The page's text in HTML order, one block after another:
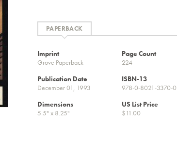
Imprint
Grove Paperback
Page Count
224
Publication Date
December 01, 1993
ISBN-13
978-0-8021-3370-0
Dimensions
5.5" x 8.25"
US List Price
$11.00